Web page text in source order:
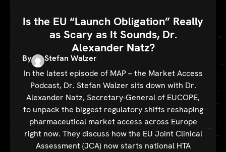
Is the EU “Launch Obligation” Really
as Scary as It Sounds, Dr.
Alexander Natz?
By
Stefan Walzer
In the latest episode of MAP – the Market Access
Podcast, Dr. Stefan Walzer sits down with Dr.
Alexander Natz, Secretary-General of EUCOPE,
to unpack the biggest regulatory shifts reshaping
pharmaceutical market access across Europe
right now. They discuss how the EU Joint Clinical
Assessment (JCA) now starts national HTA